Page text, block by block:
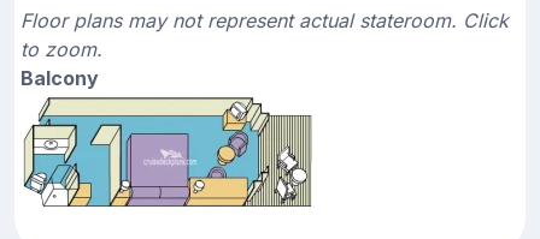
Floor plans may not represent actual stateroom. Click
to zoom.
Balcony